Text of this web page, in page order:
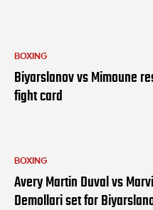
BOXING
Biyarslanov vs Mimoune
fight card
BOXING
Avery Martin Duval vs
Demollari set for